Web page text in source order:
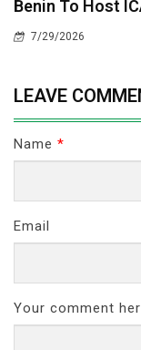
Benin To Host
7/29/2026
LEAVE
Name *
Email
Your comment